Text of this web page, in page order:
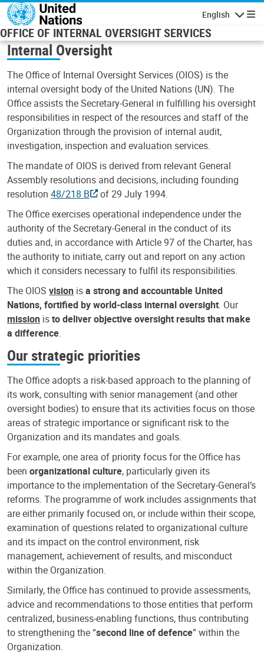
Skip to main content
English
OFFICE OF INTERNAL OVERSIGHT SERVICES
Internal Oversight
The Office of Internal Oversight Services (OIOS) is the
internal oversight body of the United Nations (UN). The
Office assists the Secretary-General in fulfilling his oversight
responsibilities in respect of the resources and staff of the
Organization through the provision of internal audit,
investigation, inspection and evaluation services.
The mandate of OIOS is derived from relevant General
Assembly resolutions and decisions, including founding
resolution 48/218 B
of 29 July 1994.
The Office exercises operational independence under the
authority of the Secretary-General in the conduct of its
duties and, in accordance with Article 97 of the Charter, has
the authority to initiate, carry out and report on any action
which it considers necessary to fulfil its responsibilities.
The OIOS vision isa strong and accountable United
Nations, fortified by world-class internal oversight. Our
mission isto deliver objective oversight results that make
a difference.
Our strategic priorities
The Office adopts a risk-based approach to the planning of
its work, consulting with senior management (and other
oversight bodies) to ensure that its activities focus on those
areas of strategic importance or significant risk to the
Organization and its mandates and goals.
For example, one area of priority focus for the Office has
been organizational culture, particularly given its
importance to the implementation of the Secretary-General’s
reforms. The programme of work includes assignments that
are either primarily focused on, or include within their scope,
examination of questions related to organizational culture
and its impact on the control environment, risk
management, achievement of results, and misconduct
within the Organization.
Similarly, the Office has continued to provide assessments,
advice and recommendations to those entities that perform
centralized, business-enabling functions, thus contributing
to strengthening the “second line of defence” within the
Organization.